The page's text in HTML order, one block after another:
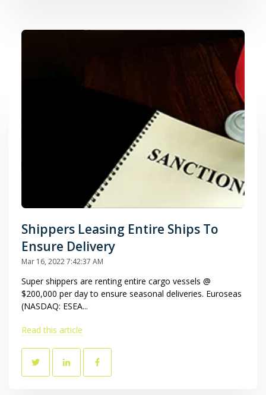
Shippers Leasing Entire Ships To
Ensure Delivery
Mar 16, 2022 7:42:37 AM
Super shippers are renting entire cargo vessels @
$200,000 per day to ensure seasonal deliveries. Euroseas
(NASDAQ: ESEA...
Read this article